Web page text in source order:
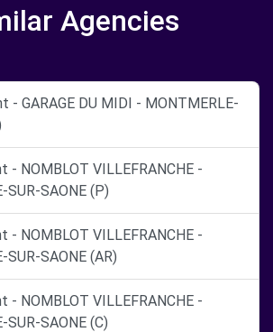
Agencies
- GARAGE DU MIDI - MONTMERLE-
- NOMBLOT VILLEFRANCHE -
SUR-SAONE (P)
- NOMBLOT VILLEFRANCHE -
SUR-SAONE (AR)
- NOMBLOT VILLEFRANCHE -
SUR-SAONE (C)